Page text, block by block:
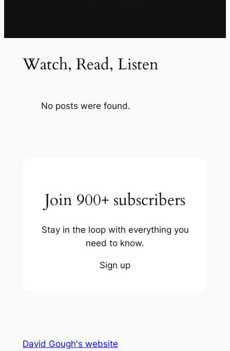
Watch, Read, Listen
No posts were found.
Join 900+ subscribers
Stay in the loop with everything you
need to know.
Sign up
David Gough's website